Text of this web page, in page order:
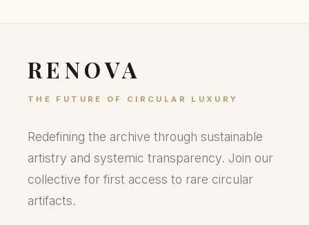
RENOVA
THE FUTURE OF CIRCULAR LUXURY
Redefining the archive through sustainable
artistry and systemic transparency. Join our
collective for first access to rare circular
artifacts.